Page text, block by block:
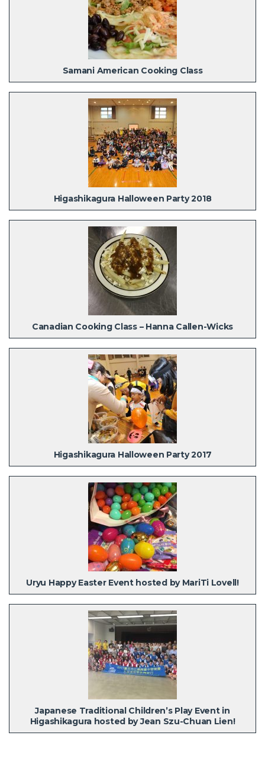
Samani American Cooking Class
Higashikagura Halloween Party 2018
Canadian Cooking Class – Hanna Callen-Wicks
Higashikagura Halloween Party 2017
Uryu Happy Easter Event hosted by MariTi Lovell!
Japanese Traditional Children’s Play Event in
Higashikagura hosted by Jean Szu-Chuan Lien!